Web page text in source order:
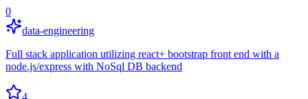
0
data-engineering
Full stack application utilizing react+ bootstrap front end with a
node.js/express with NoSql DB backend